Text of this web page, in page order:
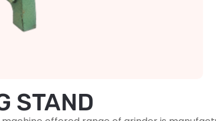
STAND